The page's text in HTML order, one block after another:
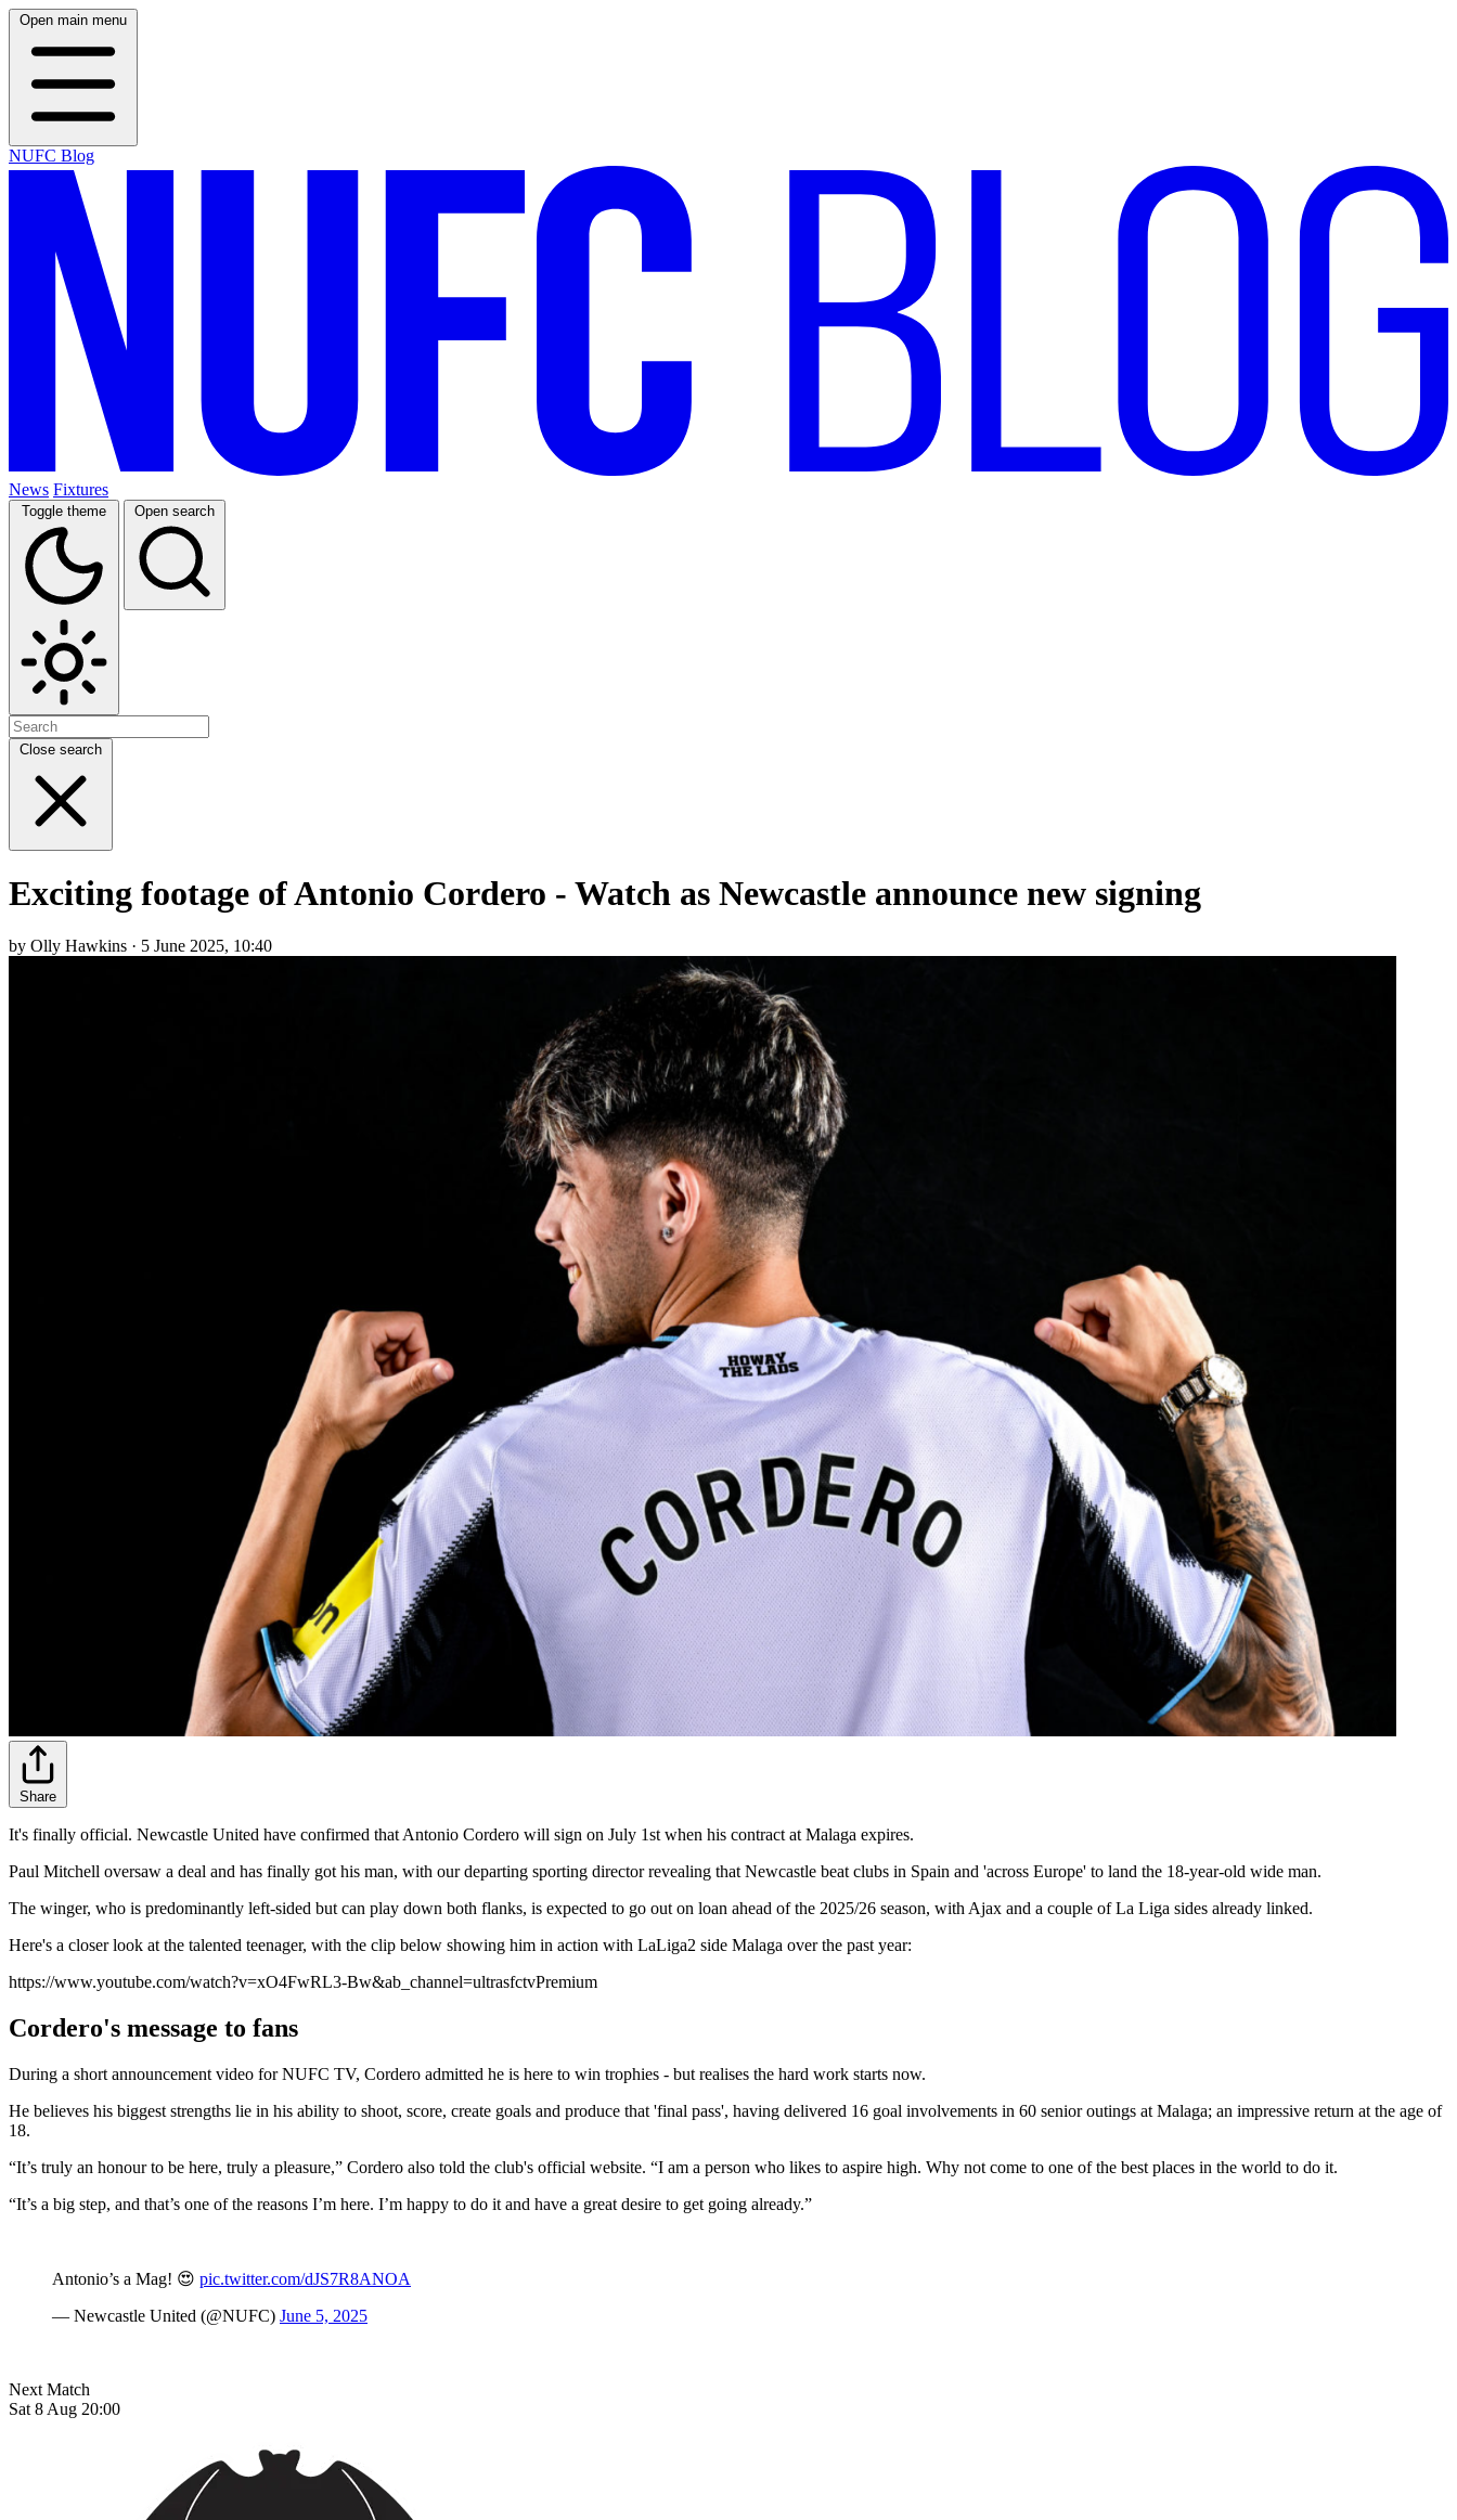
Open main menu
NUFC Blog
News Fixtures
Toggle theme Open search
Close search
Exciting footage of Antonio Cordero - Watch as Newcastle announce new signing
by Olly Hawkins · 5 June 2025, 10:40
Share
It's finally official. Newcastle United have confirmed that Antonio Cordero will sign on July 1st when his contract at Malaga expires.
Paul Mitchell oversaw a deal and has finally got his man, with our departing sporting director revealing that Newcastle beat clubs in Spain and 'across Europe' to land the 18-year-old wide man.
The winger, who is predominantly left-sided but can play down both flanks, is expected to go out on loan ahead of the 2025/26 season, with Ajax and a couple of La Liga sides already linked.
Here's a closer look at the talented teenager, with the clip below showing him in action with LaLiga2 side Malaga over the past year:
https://www.youtube.com/watch?v=xO4FwRL3-Bw&ab_channel=ultrasfctvPremium
Cordero's message to fans
During a short announcement video for NUFC TV, Cordero admitted he is here to win trophies - but realises the hard work starts now.
He believes his biggest strengths lie in his ability to shoot, score, create goals and produce that 'final pass', having delivered 16 goal involvements in 60 senior outings at Malaga; an impressive return at the age of
18.
“It’s truly an honour to be here, truly a pleasure,” Cordero also told the club's official website. “I am a person who likes to aspire high. Why not come to one of the best places in the world to do it.
“It’s a big step, and that’s one of the reasons I’m here. I’m happy to do it and have a great desire to get going already.”
Antonio’s a Mag! 😍 pic.twitter.com/dJS7R8ANOA
— Newcastle United (@NUFC) June 5, 2025
Next Match
Sat 8 Aug 20:00